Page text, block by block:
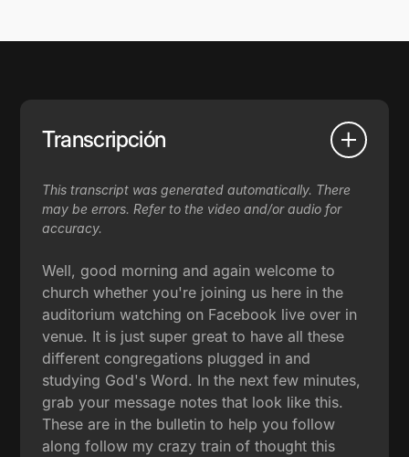
Transcripción
This transcript was generated automatically. There
may be errors. Refer to the video and/or audio for
accuracy.
Well, good morning and again welcome to
church whether you're joining us here in the
auditorium watching on Facebook live over in
venue. It is just super great to have all these
different congregations plugged in and
studying God's Word. In the next few minutes,
grab your message notes that look like this.
These are in the bulletin to help you follow
along follow my crazy train of thought this